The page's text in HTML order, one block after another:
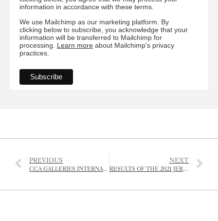
information in accordance with these terms.
We use Mailchimp as our marketing platform. By
clicking below to subscribe, you acknowledge that your
information will be transferred to Mailchimp for
processing. Learn more about Mailchimp's privacy
practices.
PREVIOUS
CCA GALLERIES INTERNATIONAL – EXHIBITION SCHEDULE SUMMER 2021
NEXT
RESULTS OF THE 2021 JERSEY ROYAL POTATO GROWING COMPETITION